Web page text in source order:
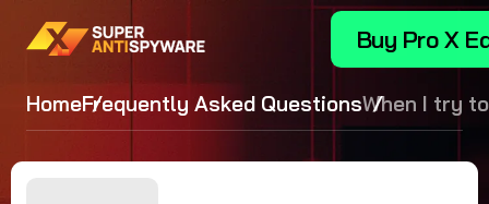
Buy Pro X
HomeFrequently Asked QuestionsWhen I try to
install a